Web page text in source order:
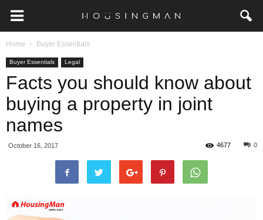
Home Buyer Essentials
Buyer Essentials Legal
Facts you should know about
buying a property in joint
names
October 16, 2017 0
4677